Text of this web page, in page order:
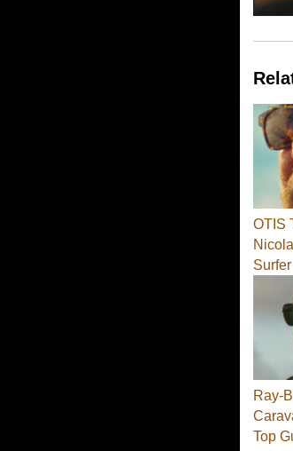
OTIS
Surfer
Ray-
Top